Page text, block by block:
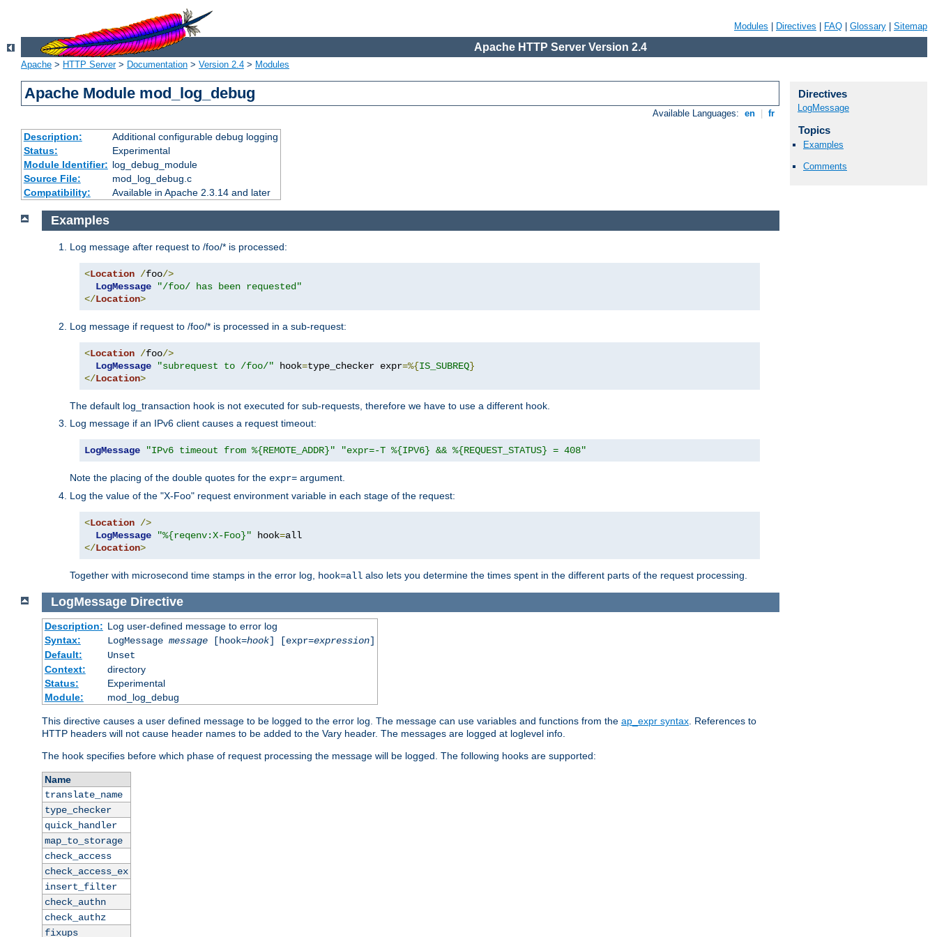
Modules Directives FAQ Glossary Sitemap
Apache HTTP Server Version 2.4
Apache > HTTP Server> Documentation > Version 2.4 > Modules
Apache Module mod_log_debug
Available Languages: en fr
Description:
Additional configurable debug logging
Status:
Experimental
Module Identifier: log_debug_module
Source File:
mod_log_debug.c
Compatibility:
Available in Apache 2.3.14 and later
Directives
LogMessage
Topics
Examples
Comments
Examples
Log message after request to /foo/* is processed:
<Location /foo/>
LogMessage
"/foo/ has been requested"
</Location>
Log message if request to /foo/* is processed in a sub-request:
<Location /foo/>
LogMessage
"subrequest to /foo/" hook=type_checker expr=%{IS_SUBREQ}
</Location>
The default log_transaction hook is not executed for sub-requests, therefore we have to use a different hook.
Log message if an IPv6 client causes a request timeout:
LogMessage "IPv6 timeout from %{REMOTE_ADDR}" "expr=-T %{IPV6} && %{REQUEST_STATUS} = 408"
Note the placing of the double quotes for the expr= argument.
Log the value of the "X-Foo" request environment variable in each stage of the request:
<Location />
LogMessage
"%{reqenv:X-Foo}" hook=
</Location>
Together with microsecond time stamps in the error log, hook=all also lets you determine the times spent in the different parts of the request processing.
LogMessage Directive
Description: Log user-defined message to error log
Syntax:
LogMessage message[hook=hook] [expr=expression]
Default:
Unset
Context:
directory
Status:
Experimental
Module:
mod_log_debug
This directive causes a user defined message to be logged to the error log. The message can use variables and functions from the ap_expr syntax . References to
HTTP headers will not cause header names to be added to the Vary header. The messages are logged at loglevel info.
The hook specifies before which phase of request processing the message will be logged. The following hooks are supported:
Name
translate_name
type_checker
quick_handler
map_to_storage
check_access
check_access_ex
insert_filter
check_authn
check_authz
fixups